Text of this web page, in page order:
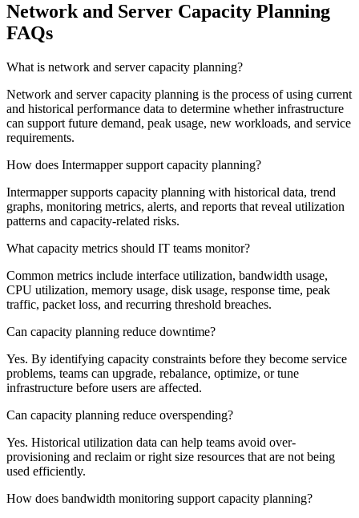
Network and Server Capacity Planning
FAQs
What is network and server capacity planning?
Network and server capacity planning is the process of using current
and historical performance data to determine whether infrastructure
can support future demand, peak usage, new workloads, and service
requirements.
How does Intermapper support capacity planning?
Intermapper supports capacity planning with historical data, trend
graphs, monitoring metrics, alerts, and reports that reveal utilization
patterns and capacity-related risks.
What capacity metrics should IT teams monitor?
Common metrics include interface utilization, bandwidth usage,
CPU utilization, memory usage, disk usage, response time, peak
traffic, packet loss, and recurring threshold breaches.
Can capacity planning reduce downtime?
Yes. By identifying capacity constraints before they become service
problems, teams can upgrade, rebalance, optimize, or tune
infrastructure before users are affected.
Can capacity planning reduce overspending?
Yes. Historical utilization data can help teams avoid over-
provisioning and reclaim or right size resources that are not being
used efficiently.
How does bandwidth monitoring support capacity planning?